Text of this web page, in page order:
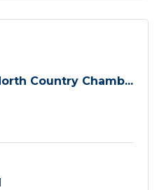
Country Chamb...